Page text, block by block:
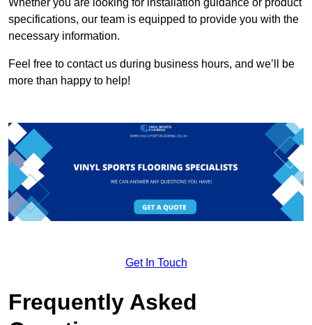
specifications, our team is equipped to provide you with the
necessary information.
Feel free to contact us during business hours, and we’ll be
more than happy to help!
Get In Touch
Frequently Asked